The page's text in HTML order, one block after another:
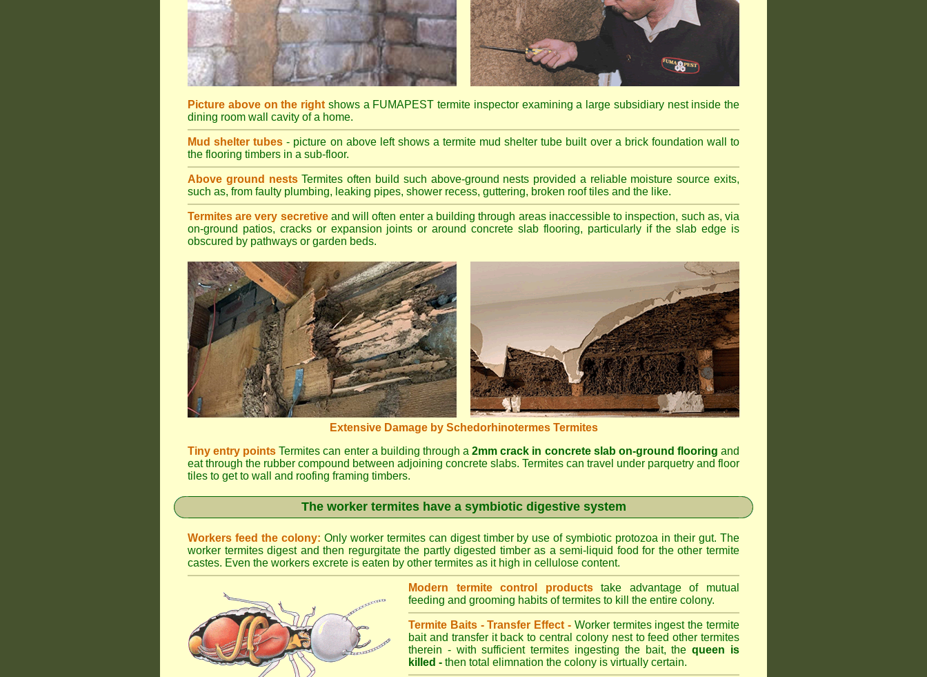
Picture above on the right shows a FUMAPEST termite inspector examining a large subsidiary nest inside the
dining room wall cavity of a home.
Mud shelter tubes - picture on above left shows a termite mud shelter tube built over a brick foundation wall to
the flooring timbers in a sub-floor.
Above ground nestsTermites often build such above-ground nests provided a reliable moisture source exits,
such as, from faulty plumbing, leaking pipes, shower recess, guttering, broken roof tiles and the like.
Termites are very secretiveand will often enter a building through areas inaccessible to inspection, such as, via
on-ground patios, cracks or expansion joints or around concrete slab flooring, particularly if the slab edge is
obscured by pathways or garden beds.
Extensive Damage by Schedorhinotermes Termites
Tiny entry points Termites can enter a building through a2mm crack in concrete slab on-ground flooring and
eat through the rubber compound between adjoining concrete slabs. Termites can travel under parquetry and floor
tiles to get to wall and roofing framing timbers.
The worker termites have a symbiotic digestive system
Workers feed the colony: Only worker termites can digest timber by use of symbiotic protozoa in their gut. The
worker termites digest and then regurgitate the partly digested timber as a semi-liquid food for the other termite
castes. Even the workers excrete is eaten by other termites as it high in cellulose content.
Modern termite control productstake advantage of mutual
feeding and grooming habits of termites to kill the entire colony.
Termite Baits - Transfer Effect - Worker termites ingest the termite
bait and transfer it back to central colony nest to feed other termites
therein - with sufficient termites ingesting the bait, thequeen is
killed - then total elimnation the colony is virtually certain.